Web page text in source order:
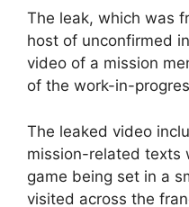
The leak, which was
host of unconfirmed
video of a mission
of the work-in-
The leaked video
mission-related texts
game being set in a
visited across the